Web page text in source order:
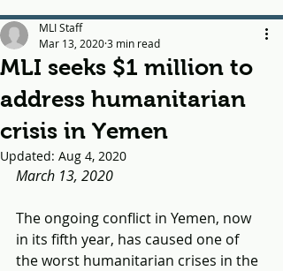
MLI seeks $1 million to
address humanitarian
crisis in Yemen
MLI Staff
Mar 13, 20203 min read
Updated: Aug 4, 2020
March 13, 2020
The ongoing conflict in Yemen, now
in its fifth year, has caused one of
the worst humanitarian crises in the